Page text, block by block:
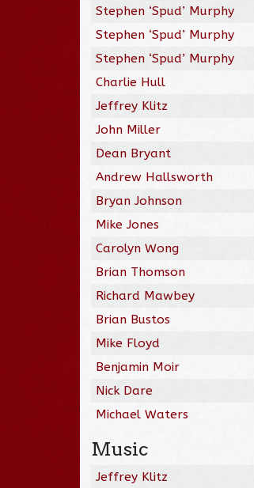
Stephen ‘Spud’ Murphy
Stephen ‘Spud’ Murphy
Stephen ‘Spud’ Murphy
Charlie Hull
Jeffrey Klitz
John Miller
Dean Bryant
Andrew Hallsworth
Bryan Johnson
Mike Jones
Carolyn Wong
Brian Thomson
Richard Mawbey
Brian Bustos
Mike Floyd
Benjamin Moir
Nick Dare
Michael Waters
Music
Jeffrey Klitz